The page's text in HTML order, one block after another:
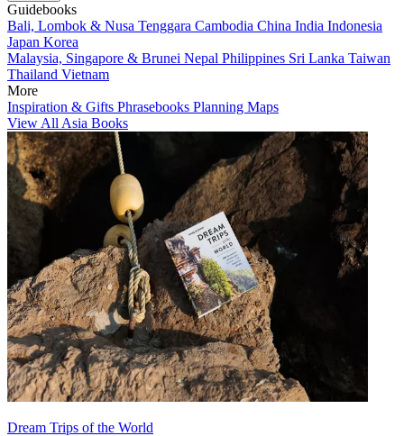
Guidebooks
Bali, Lombok & Nusa Tenggara Cambodia China India Indonesia
Japan Korea
Malaysia, Singapore & Brunei Nepal Philippines Sri Lanka Taiwan
Thailand Vietnam
More
Inspiration & Gifts Phrasebooks Planning Maps
View All Asia Books
Dream Trips of the World